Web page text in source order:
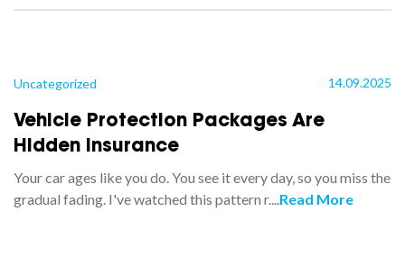
Uncategorized 14.09.2025
Vehicle Protection Packages Are
Hidden Insurance
Your car ages like you do. You see it every day, so you miss the
gradual fading. I've watched this pattern r....Read More